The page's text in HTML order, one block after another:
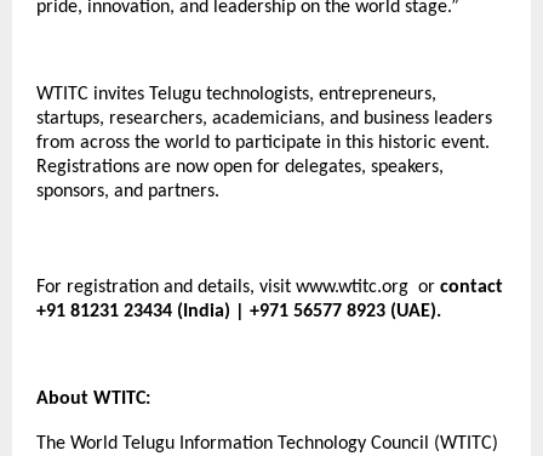
pride, innovation, and leadership on the world stage.”
WTITC invites Telugu technologists, entrepreneurs,
startups, researchers, academicians, and business leaders
from across the world to participate in this historic event.
Registrations are now open for delegates, speakers,
sponsors, and partners.
For registration and details, visit www.wtitc.org or contact
+91 81231 23434 (India) | +971 56577 8923 (UAE).
About WTITC:
The World Telugu Information Technology Council (WTITC)